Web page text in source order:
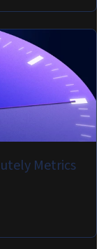
Metrics